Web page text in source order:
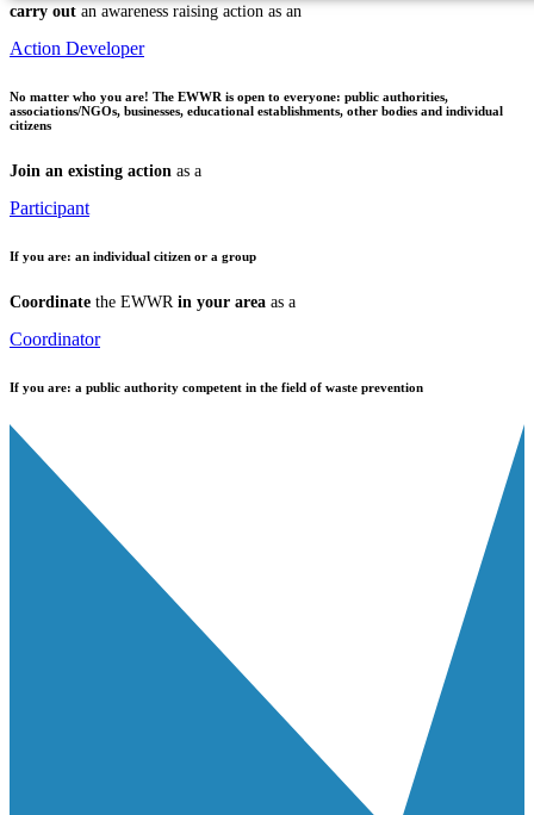
carry out an awareness raising action as an
Action Developer
No matter who you are! The EWWR is open to everyone: public authorities,
associations/NGOs, businesses, educational establishments, other bodies and individual
citizens
Join an existing action as a
Participant
If you are: an individual citizen or a group
Coordinate the EWWR in your area as a
Coordinator
If you are: a public authority competent in the field of waste prevention